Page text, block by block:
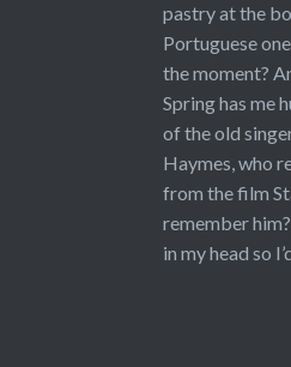
pastry at the
Portuguese
the moment?
Spring has me
of the old
Haymes, who
from the film
remember
in my head so